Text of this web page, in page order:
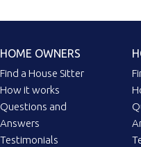
HOME OWNERS
Find a House Sitter
How it works
Questions and
Answers
Testimonials